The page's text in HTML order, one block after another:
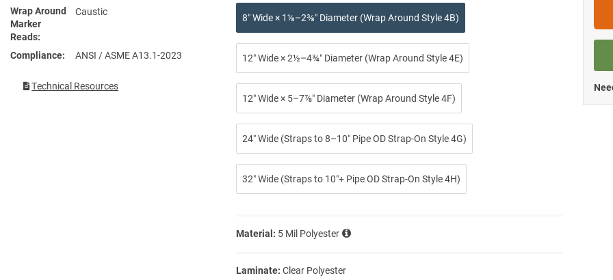
Wrap Around
Marker
Reads
Caustic
Compliance ANSI / ASME A13.1-2023
Technical Resources
8″ Wide × 1⅛–2⅜″ Diameter (Wrap Around Style 4B)
12″ Wide × 2½–4¾″ Diameter (Wrap Around Style 4E)
12″ Wide × 5–7⅞″ Diameter (Wrap Around Style 4F)
24″ Wide (Straps to 8–10″ Pipe OD Strap-On Style 4G)
32″ Wide (Straps to 10″+ Pipe OD Strap-On Style 4H)
Material: 5 Mil Polyester
Laminate: Clear Polyester